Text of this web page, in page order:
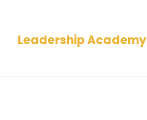
Leadership Academy